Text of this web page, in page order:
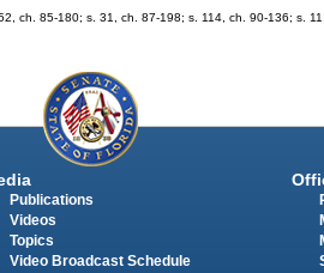
ch. 85-180; s. 31, ch. 87-198; s. 114, ch. 90-136; s.
Publications
Videos
Topics
Video Broadcast Schedule